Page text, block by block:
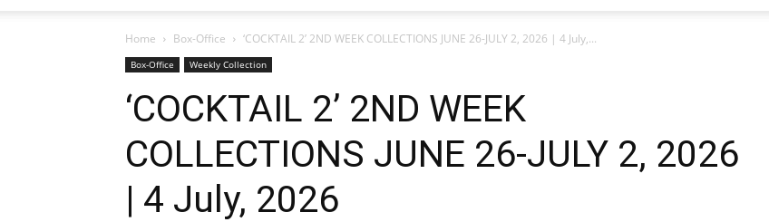
Home Box-Office ‘COCKTAIL 2’ 2ND WEEK COLLECTIONS JUNE 26-JULY 2, 2026 | 4 July,...
Box-Office Weekly Collection
‘COCKTAIL 2’ 2ND WEEK
COLLECTIONS JUNE 26-JULY 2, 2026
| 4 July, 2026